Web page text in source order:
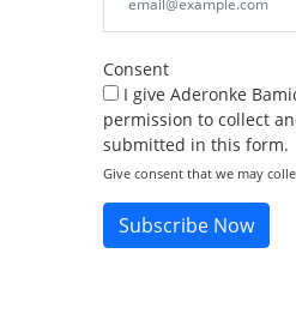
Consent
I give Aderonke
permission to collect
submitted in this form.
Give consent that we may
Subscribe Now